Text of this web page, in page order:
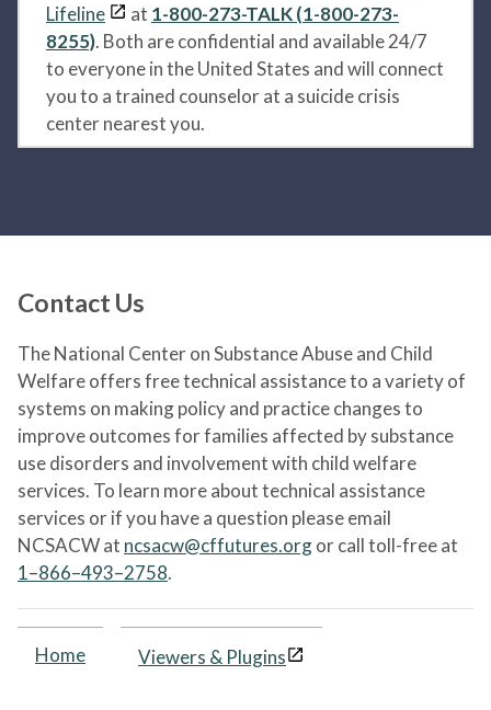
Lifeline
at 1-800-273-TALK (1-800-273-
8255). Both are confidential and available 24/7
to everyone in the United States and will connect
you to a trained counselor at a suicide crisis
center nearest you.
Contact Us
The National Center on Substance Abuse and Child
Welfare offers free technical assistance to a variety of
systems on making policy and practice changes to
improve outcomes for families affected by substance
use disorders and involvement with child welfare
services. To learn more about technical assistance
services or if you have a question please email
NCSACW at ncsacw@cffutures.orgor call toll-free at
1–866–493–2758.
Home Viewers & Plugins